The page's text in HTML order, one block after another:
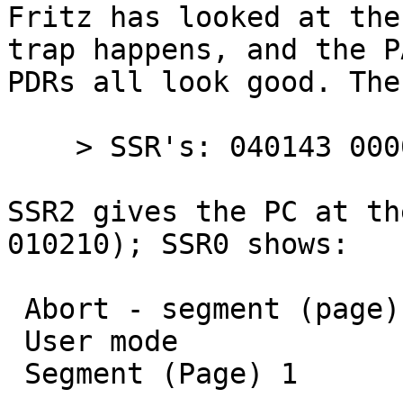
Fritz has looked at the
trap happens, and the
PDRs all look good.
SSR2 gives the PC at
010210); SSR0 shows: